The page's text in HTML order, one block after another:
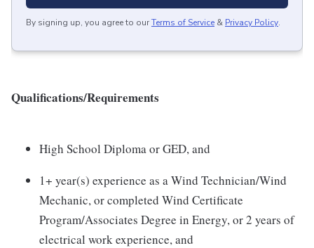
By signing up, you agree to ourTerms of Service & Privacy Policy.
Qualifications/Requirements
High School Diploma or GED, and
1+ year(s) experience as a Wind Technician/Wind
Mechanic, or completed Wind Certificate
Program/Associates Degree in Energy, or 2 years of
electrical work experience, and